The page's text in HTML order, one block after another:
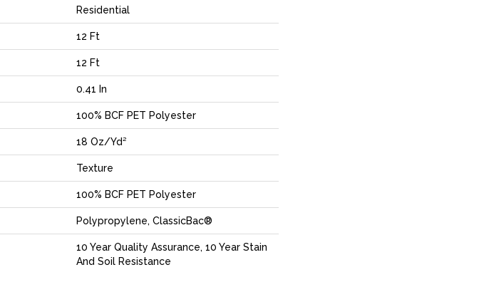
Residential
12 Ft
12 Ft
0.41 In
100% BCF PET Polyester
18 Oz/yd²
Texture
100% BCF PET Polyester
Polypropylene, ClassicBac®
10 Year Quality Assurance, 10 Year Stain
And Soil Resistance